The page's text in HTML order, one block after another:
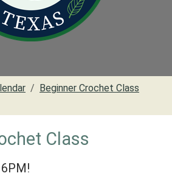
Beginner Crochet Class
Class